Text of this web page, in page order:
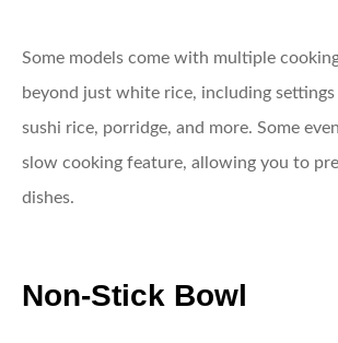
Some models come with multiple
beyond just white rice, including
sushi rice, porridge, and more. Some
slow cooking feature, allowing you to
dishes.
Non-Stick Bowl